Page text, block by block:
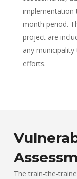
implementation
month period.
project are
any
efforts.
The train-the-